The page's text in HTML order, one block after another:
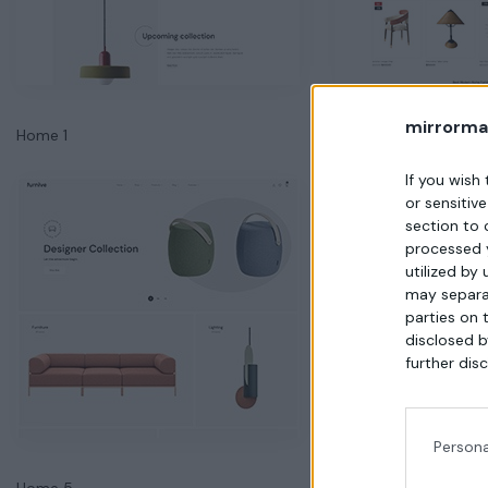
If you
or
section to
processed
utilized by
may
parties on
disclosed
further
Home 1